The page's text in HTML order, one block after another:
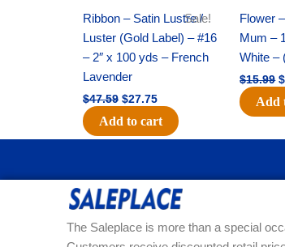
Sale!
Ribbon – Satin Lustre /
Luster (Gold Label) – #16
– 2″ x 100 yds – French
Lavender
$47.59 $27.75
Add to cart
Flower
Mum –
White –
$15.99 $
Add
The Saleplace is more than a special